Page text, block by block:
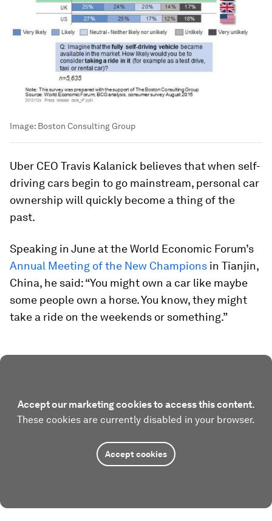
Image: Boston Consulting Group
Uber CEO Travis Kalanick believes that when self-
driving cars begin to go mainstream, personal car
ownership will quickly become a thing of the
past.
Speaking in June at the World Economic Forum’s
Annual Meeting of the New Champions in Tianjin,
China, he said: “You might own a car like maybe
some people own a horse. You know, they might
take a ride on the weekends or something.”
Accept our marketing cookies to access this content.
These cookies are currently disabled in your browser.
Accept cookies